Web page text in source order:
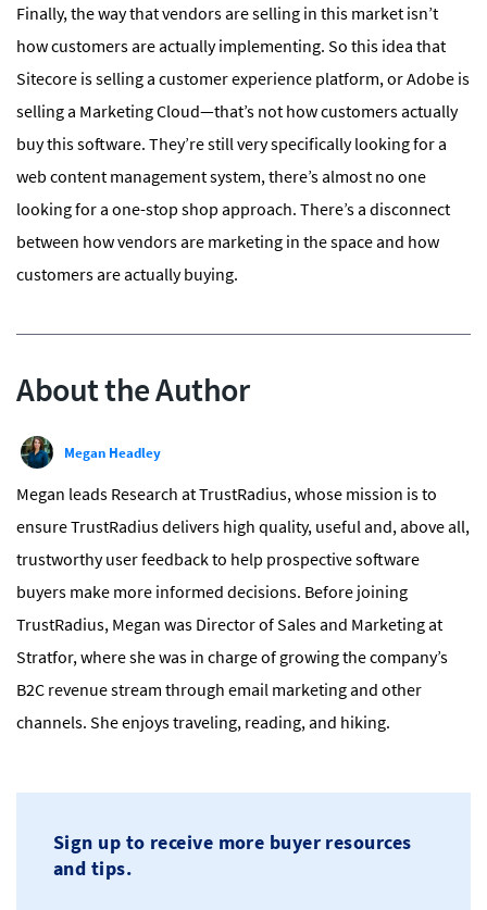
Finally, the way that vendors are selling in this market isn’t
how customers are actually implementing. So this idea that
Sitecore is selling a customer experience platform, or Adobe is
selling a Marketing Cloud—that’s not how customers actually
buy this software. They’re still very specifically looking for a
web content management system, there’s almost no one
looking for a one-stop shop approach. There’s a disconnect
between how vendors are marketing in the space and how
customers are actually buying.
About the Author
Megan Headley
Megan leads Research at TrustRadius, whose mission is to
ensure TrustRadius delivers high quality, useful and, above all,
trustworthy user feedback to help prospective software
buyers make more informed decisions. Before joining
TrustRadius, Megan was Director of Sales and Marketing at
Stratfor, where she was in charge of growing the company’s
B2C revenue stream through email marketing and other
channels. She enjoys traveling, reading, and hiking.
Sign up to receive more buyer resources
and tips.